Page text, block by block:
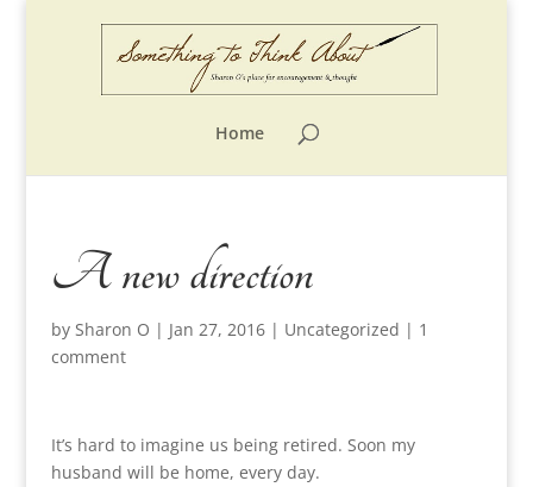
Home
A new direction
by Sharon O | Jan 27, 2016| Uncategorized | 1
comment
It’s hard to imagine us being retired. Soon my
husband will be home, every day.